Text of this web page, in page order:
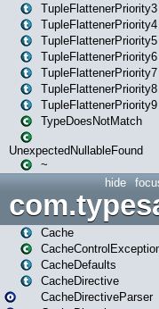
TupleFlattenerPriority3
TupleFlattenerPriority4
TupleFlattenerPriority5
TupleFlattenerPriority6
TupleFlattenerPriority7
TupleFlattenerPriority8
TupleFlattenerPriority9
TypeDoesNotMatch
UnexpectedNullableFound
~
hide
Cache
CacheDefaults
CacheDirective
CacheDirectiveParser